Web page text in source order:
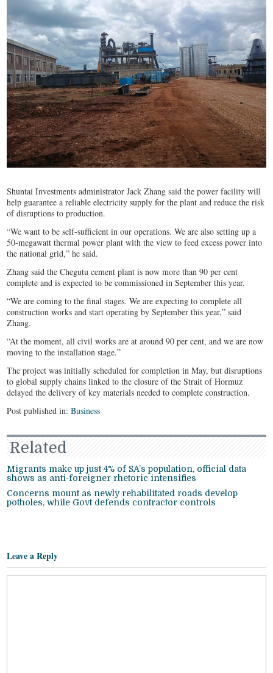
Shuntai Investments administrator Jack Zhang said the power facility will
help guarantee a reliable electricity supply for the plant and reduce the risk
of disruptions to production.
“We want to be self-sufficient in our operations. We are also setting up a
50-megawatt thermal power plant with the view to feed excess power into
the national grid,” he said.
Zhang said the Chegutu cement plant is now more than 90 per cent
complete and is expected to be commissioned in September this year.
“We are coming to the final stages. We are expecting to complete all
construction works and start operating by September this year,” said
Zhang.
“At the moment, all civil works are at around 90 per cent, and we are now
moving to the installation stage.”
The project was initially scheduled for completion in May, but disruptions
to global supply chains linked to the closure of the Strait of Hormuz
delayed the delivery of key materials needed to complete construction.
Post published in:Business
Related
Migrants make up just 4% of SA’s population, official data
shows as anti-foreigner rhetoric intensifies
Concerns mount as newly rehabilitated roads develop
potholes, while Govt defends contractor controls
Leave a Reply